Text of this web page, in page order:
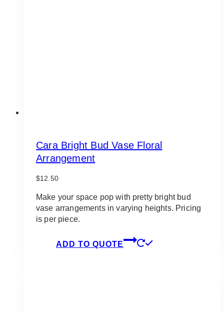
Cara Bright Bud Vase Floral
Arrangement
$12.50
Make your space pop with pretty bright bud
vase arrangements in varying heights. Pricing
is per piece.
ADD TO QUOTE